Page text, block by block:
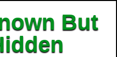
But